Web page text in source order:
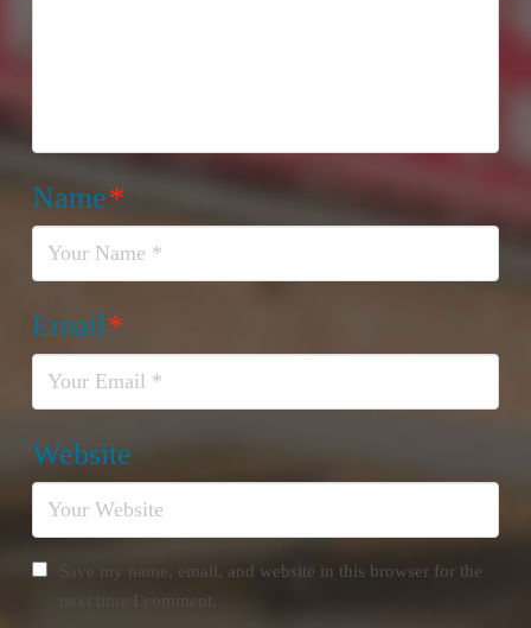
Name*
Email*
Website
Save my name, email, and website in this browser for the
next time I comment.